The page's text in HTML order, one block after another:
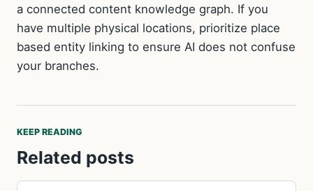
a connected content knowledge graph. If you
have multiple physical locations, prioritize place
based entity linking to ensure AI does not confuse
your branches.
KEEP READING
Related posts